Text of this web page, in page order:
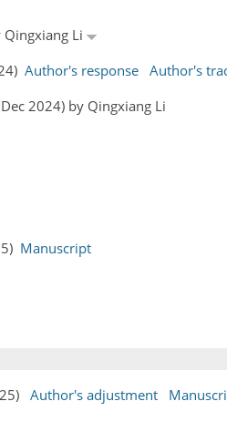
Li
Author's response Author's
2024) by Qingxiang Li
Manuscript
Author's adjustment